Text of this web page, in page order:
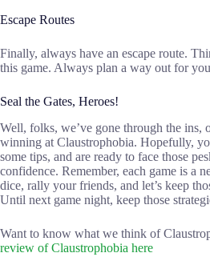
Escape Routes
Finally, always have an escape route.
this game. Always plan a way out for
Seal the Gates, Heroes!
Well, folks, we’ve gone through the ins,
winning at Claustrophobia. Hopefully,
some tips, and are ready to face those
confidence. Remember, each game is a
dice, rally your friends, and let’s keep
Until next game night, keep those
Want to know what we think of
review of Claustrophobia here